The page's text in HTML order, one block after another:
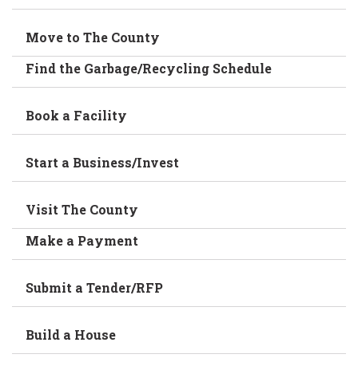
Move to The County
Find the Garbage/Recycling Schedule
Book a Facility
Start a Business/Invest
Visit The County
Make a Payment
Submit a Tender/RFP
Build a House